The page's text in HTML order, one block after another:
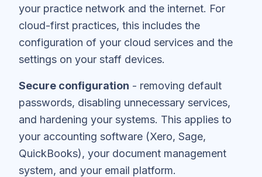
your practice network and the internet. For
cloud-first practices, this includes the
configuration of your cloud services and the
settings on your staff devices.
Secure configuration - removing default
passwords, disabling unnecessary services,
and hardening your systems. This applies to
your accounting software (Xero, Sage,
QuickBooks), your document management
system, and your email platform.